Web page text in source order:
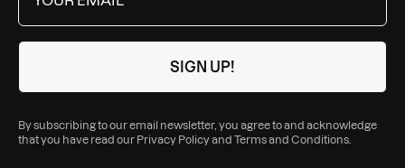
By subscribing to our email newsletter, you agree to and acknowledge
that you have read our Privacy Policyand Terms and Conditions